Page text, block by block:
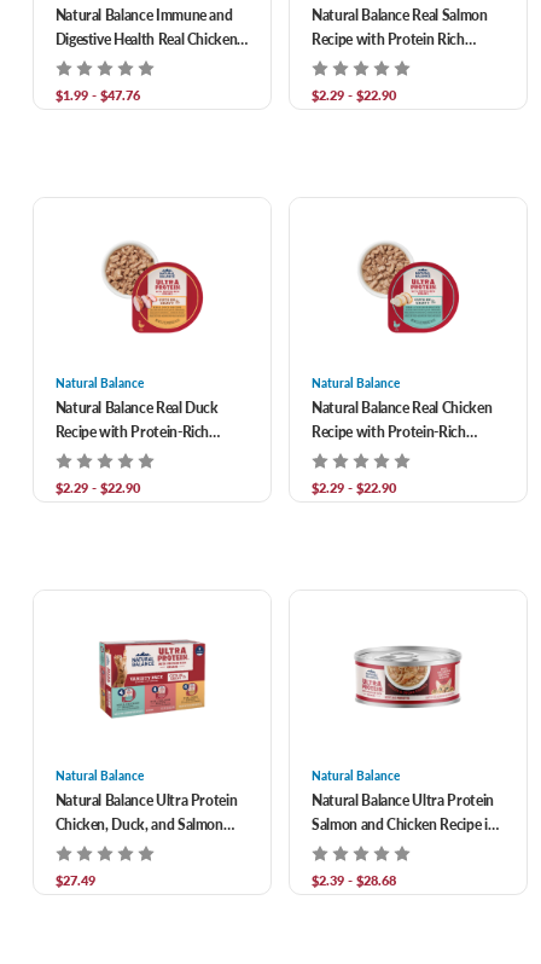
Natural Balance Immune and
Digestive Health Real Chicken
with Pumpkin Recipe Wet
Food For Adult Cats
$1.99 - $47.76
Natural Balance Real Salmon
Recipe with Protein Rich
Organs Cuts in Gravy Wet
Food for Adult Cats
$2.29 - $22.90
Natural Balance
Natural Balance Real Duck
Recipe with Protein-Rich
Organs Cuts in Gravy Wet
Food for Adult Cats
$2.29 - $22.90
Natural Balance
Natural Balance Real Chicken
Recipe with Protein-Rich
Organs in Gravy Wet Food for
Adult Cats
$2.29 - $22.90
Natural Balance
Natural Balance Ultra Protein
Chicken, Duck, and Salmon
Cuts in Gravy Wet Food for
Adult Cats 2.7 oz/Case of 12
$27.49
Natural Balance
Natural Balance Ultra Protein
Salmon and Chicken Recipe in
Broth Grain-Free Shreds in
Gravy Wet Cat Food
$2.39 - $28.68